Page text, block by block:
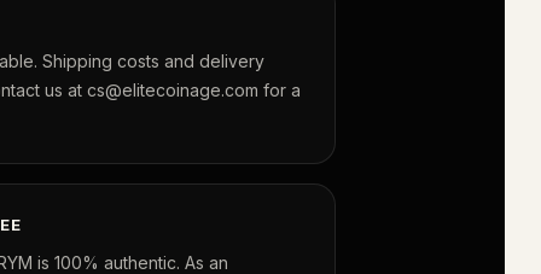
Shipping costs and delivery
us at cs@elitecoinage.com for a
is 100% authentic. As an